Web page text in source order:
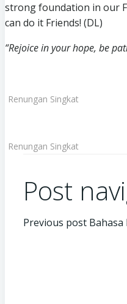
strong foundation in our
can do it Friends! (DL)
“Rejoice in your hope, be
Renungan Singkat
Renungan Singkat
Post
Previous post Bahasa